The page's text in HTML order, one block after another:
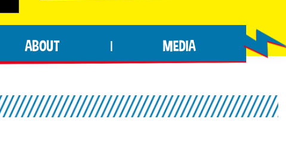
ABOUT MEDIA